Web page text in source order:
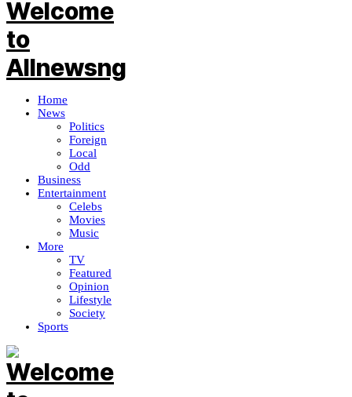
Home
News
Politics
Foreign
Local
Odd
Business
Entertainment
Celebs
Movies
Music
More
TV
Featured
Opinion
Lifestyle
Society
Sports